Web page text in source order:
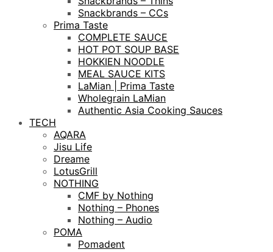
Snackbrands – CCs
Prima Taste
COMPLETE SAUCE
HOT POT SOUP BASE
HOKKIEN NOODLE
MEAL SAUCE KITS
LaMian | Prima Taste
Wholegrain LaMian
Authentic Asia Cooking Sauces
TECH
AQARA
Jisu Life
Dreame
LotusGrill
NOTHING
CMF by Nothing
Nothing – Phones
Nothing – Audio
POMA
Pomadent